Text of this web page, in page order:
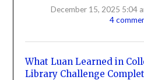
December 15, 2025 5:04
4
What Luan Learned in
Library Challenge